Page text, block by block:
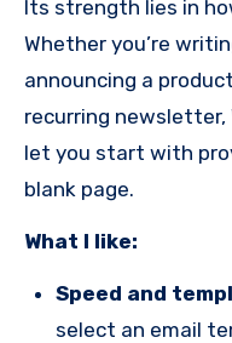
Its strength lies in
Whether you’re
announcing a
recurring newsletter,
let you start with
blank page.
What I like:
Speed and
select an email